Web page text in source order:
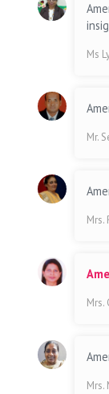
Ms
Mr.
Mrs.
Mrs.
Mrs.